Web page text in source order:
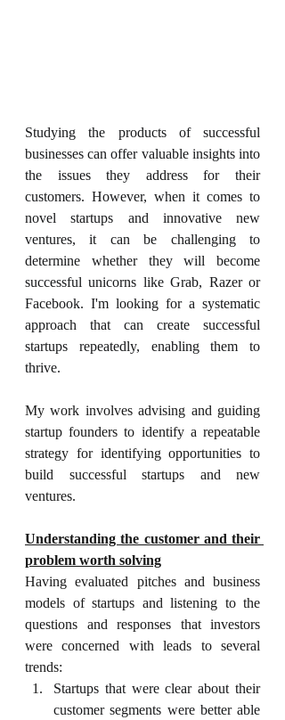
Studying the products of successful
businesses can offer valuable insights into
the issues they address for their
customers. However, when it comes to
novel startups and innovative new
ventures, it can be challenging to
determine whether they will become
successful unicorns like Grab, Razer or
Facebook. I'm looking for a systematic
approach that can create successful
startups repeatedly, enabling them to
thrive.
My work involves advising and guiding
startup founders to identify a repeatable
strategy for identifying opportunities to
build successful startups and new
ventures.
Understanding the customer and their
problem worth solving
Having evaluated pitches and business
models of startups and listening to the
questions and responses that investors
were concerned with leads to several
trends:
Startups that were clear about their
customer segments were better able